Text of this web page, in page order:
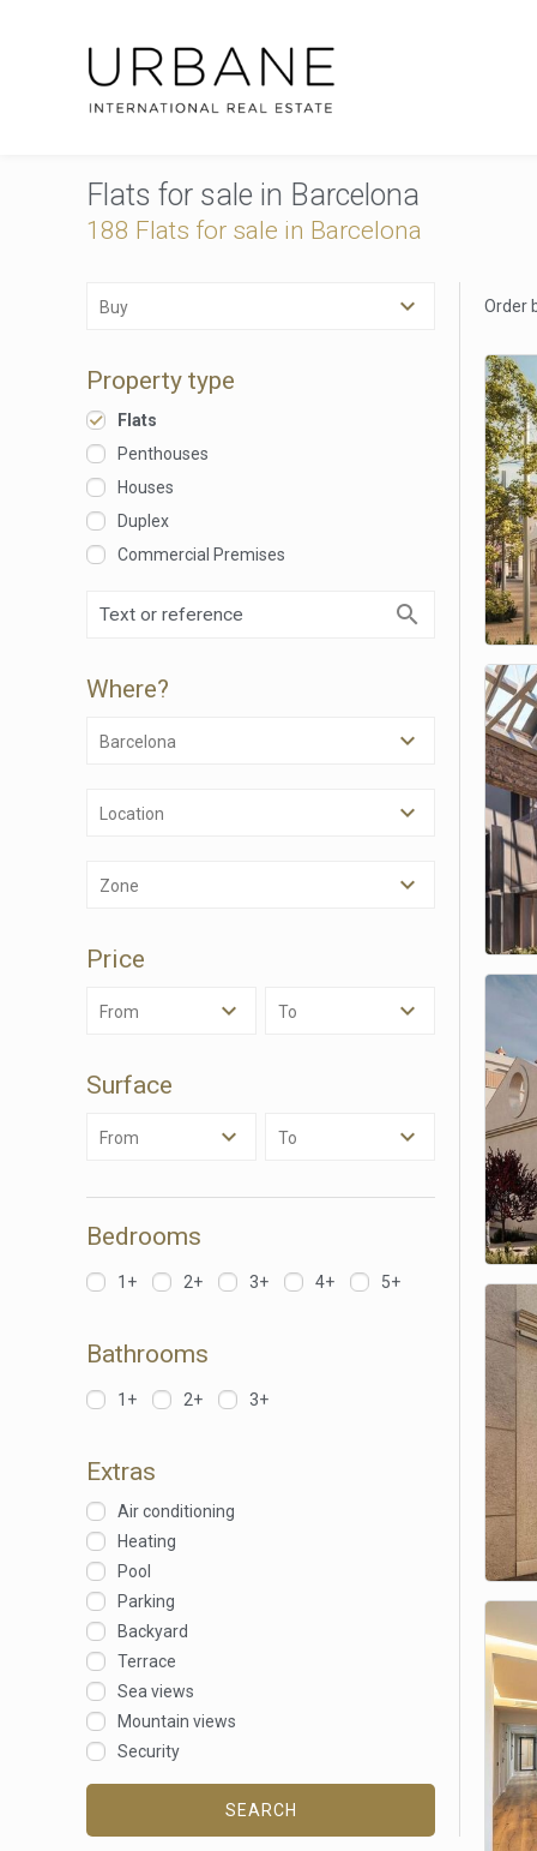
Flats for sale in Barcelona
188 Flats for sale in Barcelona
Buy
Property type
Flats
Penthouses
Houses
Duplex
Commercial Premises
Where?
Barcelona
Location
Zone
Price
From To
Surface
From To
Bedrooms
1+ 2+ 3+ 4+ 5+
Bathrooms
1+ 2+ 3+
Extras
Air conditioning
Heating
Pool
Parking
Backyard
Terrace
Sea views
Mountain views
Security
SEARCH
Order
This
being
cause
They
The
of the
of our
These